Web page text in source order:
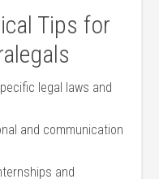
Tips for
legal laws and
and communication
and